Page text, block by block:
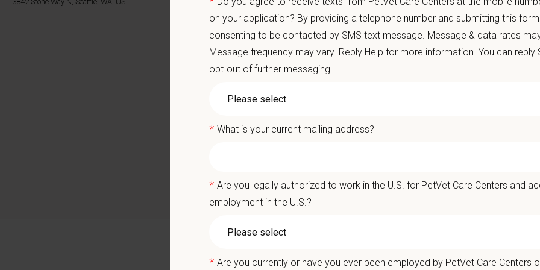
Local autonomy with national support
Career mobility and development opportunities
A collaborative, inclusive environment where your wellbeing comes first
You care for pets. We care for you.
Join our team as aVeterinary Assistant
who supports the veterinarians and
exercising and grooming patients, preparing and sanitizing surgery suites,
At Cat Clinic of Seattlein Seattle, Washington is a small but mighty team where
dynamic and driven by compassion and camaraderie, and we are passionately
on your application? By providing a telephone number and submitting this
consenting to be contacted by SMS text message. Message & data rates
Message frequency may vary. Reply Help for more information. You can reply
opt-out of further messaging.
* What is your current mailing address?
* Are you legally authorized to work in the U.S. for PetVet Care Centers and
employment in the U.S.?
* Are you currently or have you ever been employed by PetVet Care Centers